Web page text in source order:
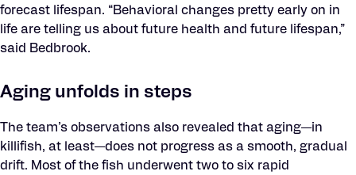
forecast lifespan. “Behavioral changes pretty early on in
life are telling us about future health and future lifespan,”
said Bedbrook.
Aging unfolds in steps
The team’s observations also revealed that aging—in
killifish, at least—does not progress as a smooth, gradual
drift. Most of the fish underwent two to six rapid